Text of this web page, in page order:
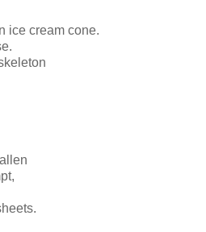
ice cream cone.